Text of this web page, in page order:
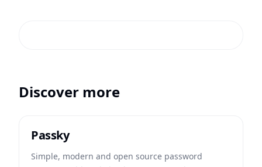
Discover more
Passky
Simple, modern and open source password